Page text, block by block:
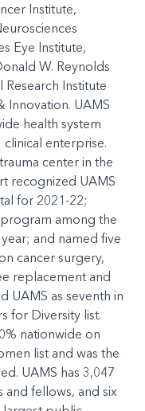
Institute,
Eye Institute,
W. Reynolds
Institute
Innovation. UAMS
health system
enterprise.
center in the
recognized UAMS
for 2021-22;
among the
and named five
cancer surgery,
replacement and
UAMS as seventh in
for Diversity list.
nationwide on
list and was the
UAMS has 3,047
and fellows, and six